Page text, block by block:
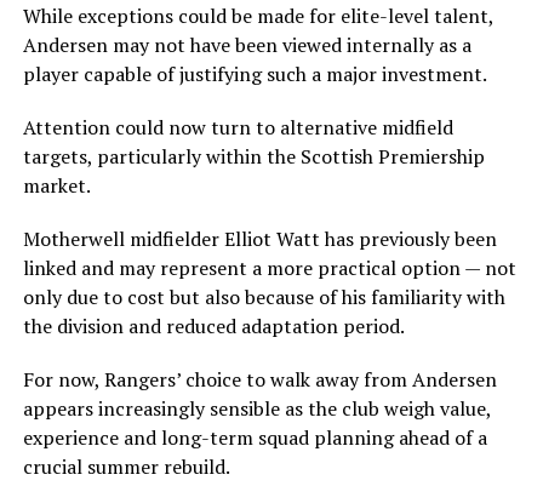
While exceptions could be made for elite-level talent,
Andersen may not have been viewed internally as a
player capable of justifying such a major investment.
Attention could now turn to alternative midfield
targets, particularly within the Scottish Premiership
market.
Motherwell midfielder Elliot Watt has previously been
linked and may represent a more practical option — not
only due to cost but also because of his familiarity with
the division and reduced adaptation period.
For now, Rangers’ choice to walk away from Andersen
appears increasingly sensible as the club weigh value,
experience and long-term squad planning ahead of a
crucial summer rebuild.